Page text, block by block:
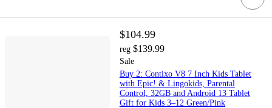
$104.99
reg $139.99
Sale
Buy 2: Contixo V8 7 Inch Kids Tablet
with Epic! & Lingokids, Parental
Control, 32GB and Android 13 Tablet
Gift for Kids 3–12 Green/Pink